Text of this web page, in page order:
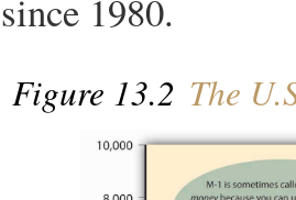
since 1980.
Figure 13.2 The